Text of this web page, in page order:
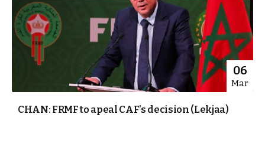
06
Mar
CHAN: FRMF to apeal CAF’s decision (Lekjaa)